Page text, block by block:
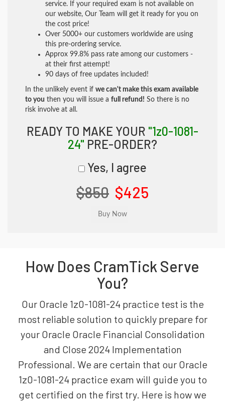
service. If your required exam is not available on
our website, Our Team will get it ready for you on
the cost price!
Over 5000+ our customers worldwide are using
this pre-ordering service.
Approx 99.8% pass rate among our customers -
at their first attempt!
90 days of free updates included!
In the unlikely event if we can't make this exam available
to you then you will issue a full refund! So there is no
risk involve at all.
READY TO MAKE YOUR "1z0-1081-
24" PRE-ORDER?
Yes, I agree
$850 $425
How Does CramTick Serve
You?
Our Oracle 1z0-1081-24 practice test is the
most reliable solution to quickly prepare for
your Oracle Oracle Financial Consolidation
and Close 2024 Implementation
Professional. We are certain that our Oracle
1z0-1081-24 practice exam will guide you to
get certified on the first try. Here is how we